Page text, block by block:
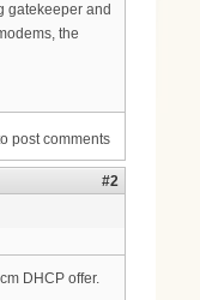
gatekeeper and
the
post comments
#2
DHCP offer.